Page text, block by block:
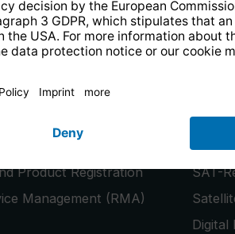
newsletter and
Product Registration
Management (RMA)
Smart
SAT-
Digital